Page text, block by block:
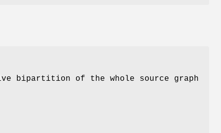
bipartition of the whole source graph